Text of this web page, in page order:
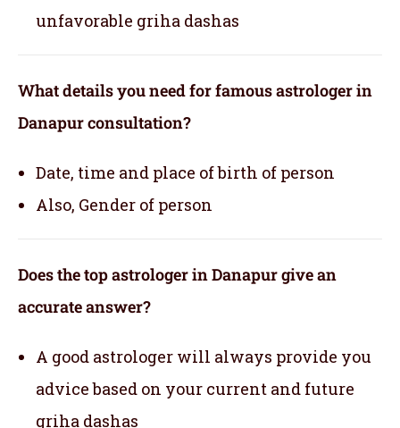
unfavorable griha dashas
What details you need for famous astrologer in
Danapur consultation?
Date, time and place of birth of person
Also, Gender of person
Does the top astrologer in Danapur give an
accurate answer?
A good astrologer will always provide you
advice based on your current and future
griha dashas